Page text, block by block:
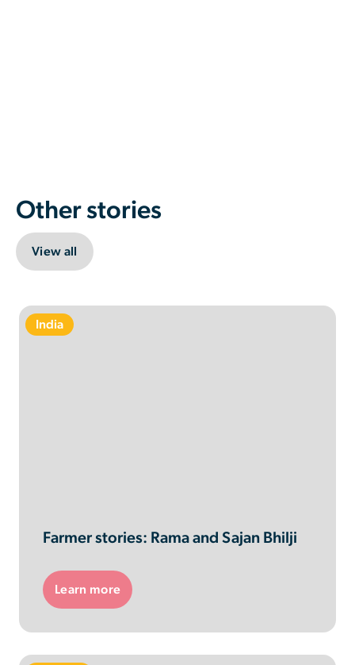
Other stories
View all
India
Farmer stories: Rama and Sajan Bhilji
Learn more